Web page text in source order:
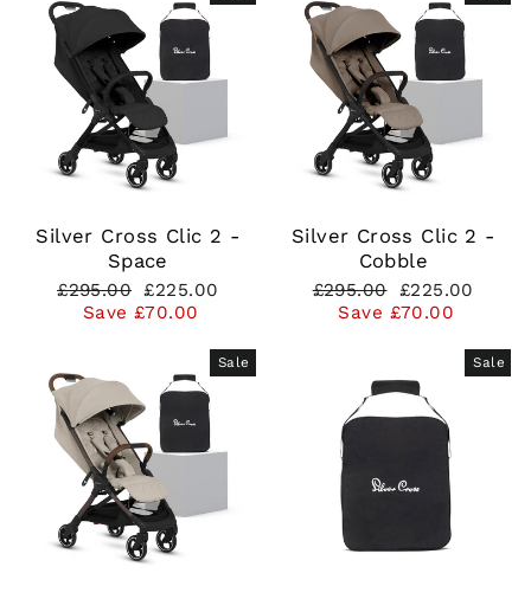
Silver Cross Clic 2 -
Space
Regular
price
£295.00 Sale
price
£225.00
Save £70.00
Silver Cross Clic 2 -
Cobble
Regular
price
£295.00 Sale
price
£225.00
Save £70.00
Sale Sale